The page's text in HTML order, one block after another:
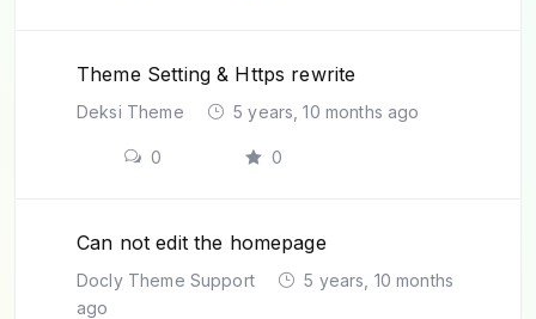
Theme Setting & Https rewrite
Deksi Theme 5 years, 10 months ago
0 0
Can not edit the homepage
Docly Theme Support
5 years, 10 months
ago